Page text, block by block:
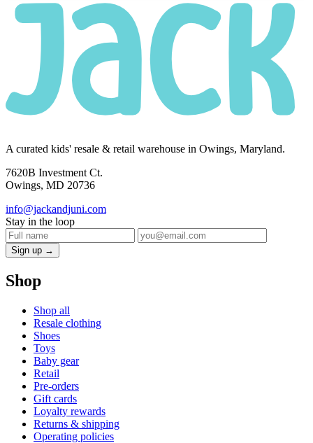
A curated kids' resale & retail warehouse in Owings, Maryland.
7620B Investment Ct.
Owings, MD 20736
info@jackandjuni.com
Stay in the loop
Sign up →
Shop
Shop all
Resale clothing
Shoes
Toys
Baby gear
Retail
Pre-orders
Gift cards
Loyalty rewards
Returns & shipping
Operating policies